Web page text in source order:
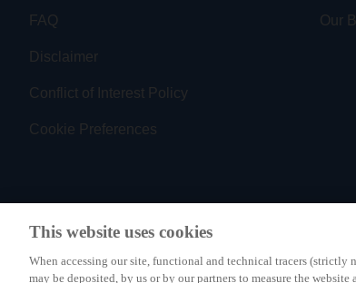
FAQ
Disclaimer
Conflict of Interest Policy
Cookie Preferences
Our
This website uses cookies
When accessing our site, functional and technical tracers
may be deposited, by us or by our partners to measure the